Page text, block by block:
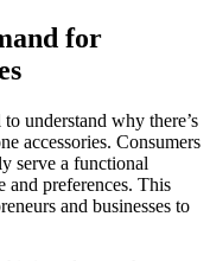
for
understand why there’s
accessories. Consumers
serve a functional
and preferences. This
and businesses to